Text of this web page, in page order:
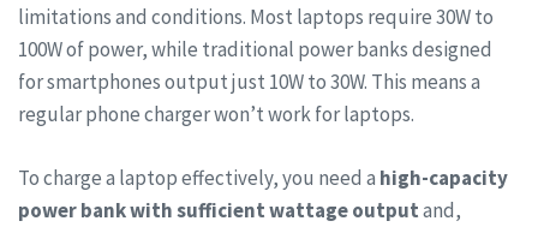
limitations and conditions. Most laptops require 30W to
100W of power, while traditional power banks designed
for smartphones output just 10W to 30W. This means a
regular phone charger won’t work for laptops.
To charge a laptop effectively, you need a high-capacity
power bank with sufficient wattage outputand,